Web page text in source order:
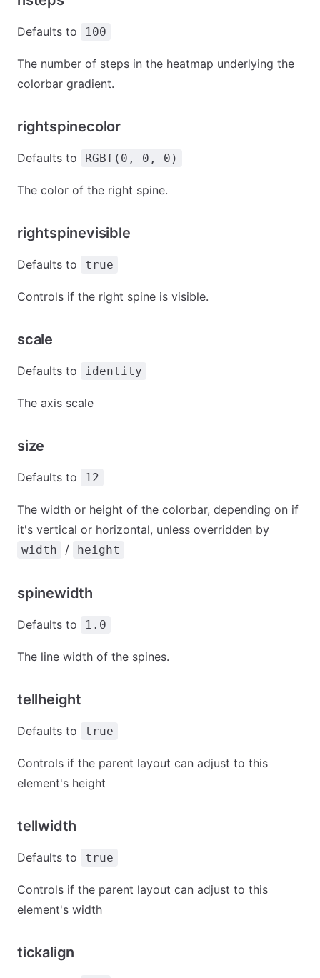
Defaults to 100
The number of steps in the heatmap underlying the
colorbar gradient.
rightspinecolor
Defaults to RGBf(0, 0, 0)
The color of the right spine.
rightspinevisible
Defaults to true
Controls if the right spine is visible.
scale
Defaults to identity
The axis scale
size
Defaults to 12
The width or height of the colorbar, depending on if
it's vertical or horizontal, unless overridden by
width / height
spinewidth
Defaults to 1.0
The line width of the spines.
tellheight
Defaults to true
Controls if the parent layout can adjust to this
element's height
tellwidth
Defaults to true
Controls if the parent layout can adjust to this
element's width
tickalign